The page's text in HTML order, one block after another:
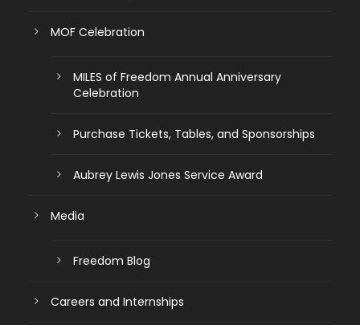
MOF Celebration
MILES of Freedom Annual Anniversary
Celebration
Purchase Tickets, Tables, and Sponsorships
Aubrey Lewis Jones Service Award
Media
Freedom Blog
Careers and Internships